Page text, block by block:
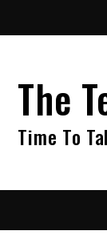
The
Time To